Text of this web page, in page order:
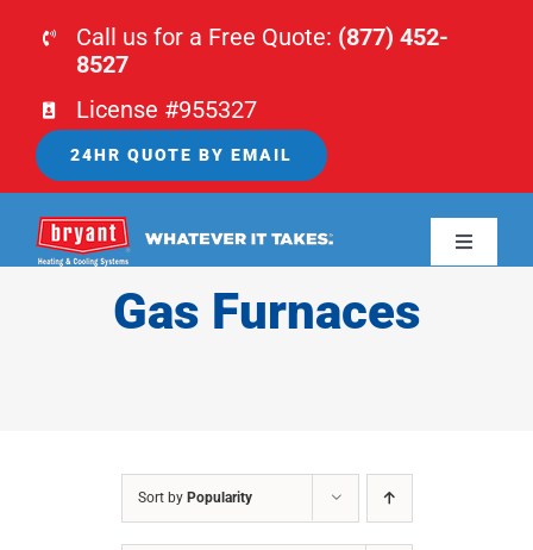
Call us for a Free Quote: (877) 452-
8527
License #955327
24HR QUOTE BY EMAIL
Toggle
Gas Furnaces
Sort by Popularity